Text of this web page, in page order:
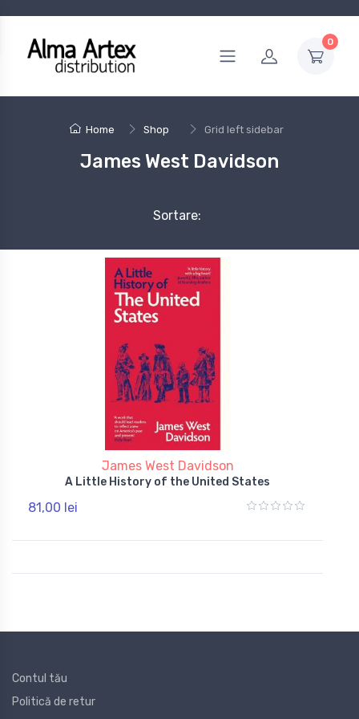
0
Home Shop Grid left sidebar
James West Davidson
Sortare:
James West Davidson
A Little History of the United States
81,00 lei
Contul tău
Politică de retur